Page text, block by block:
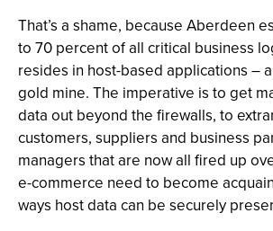
That’s a shame, because Aberdeen
to 70 percent of all critical business
resides in host-based applications –
gold mine. The imperative is to get
data out beyond the firewalls, to
customers, suppliers and business
managers that are now all fired up
e-commerce need to become
ways host data can be securely